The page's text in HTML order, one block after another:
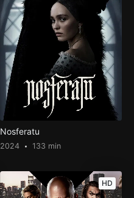
Nosferatu
2024 133 min
HD